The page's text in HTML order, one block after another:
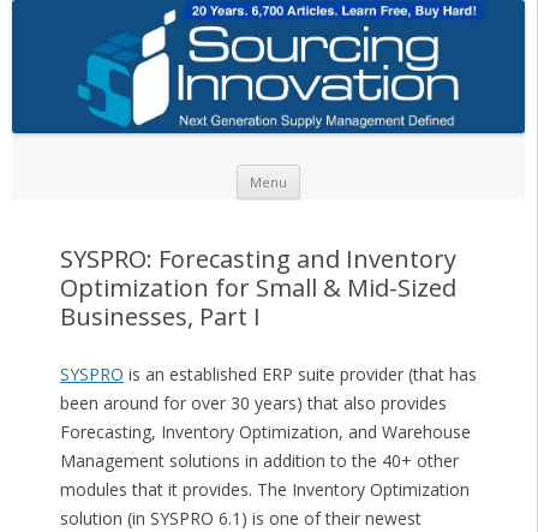
Menu
SYSPRO: Forecasting and Inventory
Optimization for Small & Mid-Sized
Businesses, Part I
SYSPRO is an established ERP suite provider (that has
been around for over 30 years) that also provides
Forecasting, Inventory Optimization, and Warehouse
Management solutions in addition to the 40+ other
modules that it provides. The Inventory Optimization
solution (in SYSPRO 6.1) is one of their newest